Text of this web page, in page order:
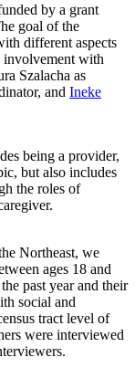
by a grant
goal of the
different aspects
involvement with
Szalacha as
and Ineke
being a provider,
but also includes
the roles of
Northeast, we
ages 18 and
past year and their
social and
tract level of
were interviewed